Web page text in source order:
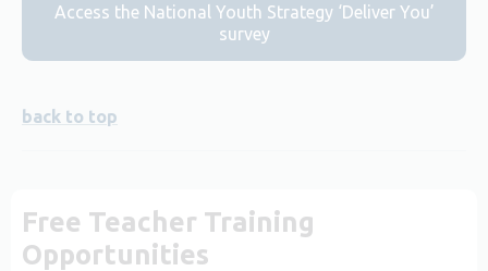
Access the National Youth Strategy ‘Deliver You’
survey
back to top
Free Teacher Training
Opportunities